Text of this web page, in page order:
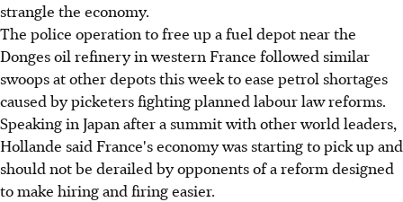
strangle the economy.
The police operation to free up a fuel depot near the
Donges oil refinery in western France followed similar
swoops at other depots this week to ease petrol shortages
caused by picketers fighting planned labour law reforms.
Speaking in Japan after a summit with other world leaders,
Hollande said France's economy was starting to pick up and
should not be derailed by opponents of a reform designed
to make hiring and firing easier.